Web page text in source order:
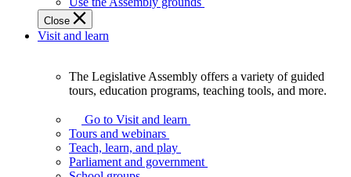
get
involved.
Close
Visit and learn
Assembly
offers
variety
The Legislative Assembly offers a variety of guided
tours, education programs, teaching tools, and more.
Go to Visit and learn
Tours and webinars
Teach, learn, and play
Parliament and government